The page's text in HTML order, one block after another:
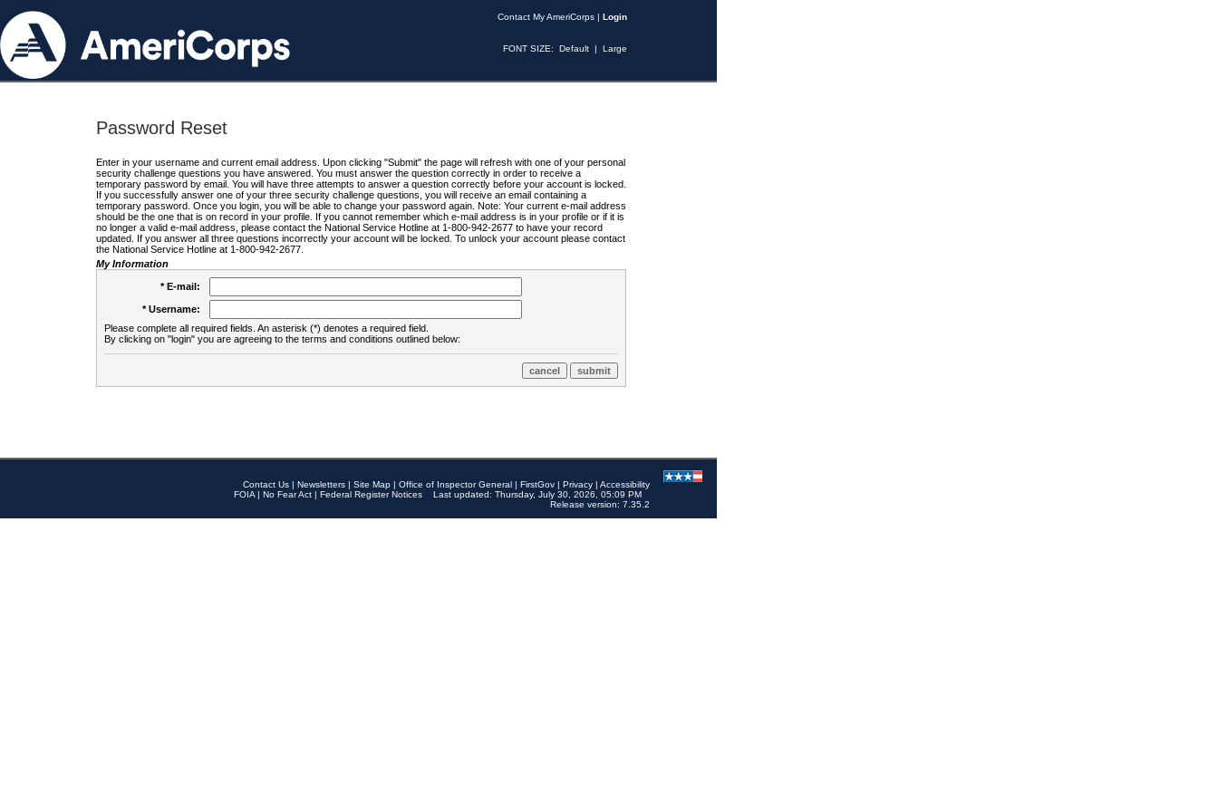
Contact My AmeriCorps | Login
FONT SIZE: Default | Large
Password Reset
Enter in your username and current email address. Upon clicking "Submit" the page will refresh with one of your personal
security challenge questions you have answered. You must answer the question correctly in order to receive a
temporary password by email. You will have three attempts to answer a question correctly before your account is locked.
If you successfully answer one of your three security challenge questions, you will receive an email containing a
temporary password. Once you login, you will be able to change your password again. Note: Your current e-mail address
should be the one that is on record in your profile. If you cannot remember which e-mail address is in your profile or if it is
no longer a valid e-mail address, please contact the National Service Hotline at 1-800-942-2677 to have your record
updated. If you answer all three questions incorrectly your account will be locked. To unlock your account please contact
the National Service Hotline at 1-800-942-2677.
My Information
* E-mail:
* Username:
Please complete all required fields. An asterisk (*) denotes a required field.
By clicking on "login" you are agreeing to the terms and conditions outlined below:
Contact Us | Newsletters | Site Map | Office of Inspector General | FirstGov | Privacy | Accessibility
FOIA | No Fear Act | Federal Register Notices
Last updated: Thursday, July 30, 2026, 05:09 PM
Release version: 7.35.2